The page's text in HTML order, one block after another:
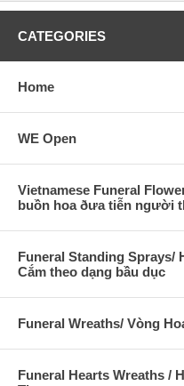
CATEGORIES
Home
WE Open
Vietnamese Funeral
buồn hoa ðưa tiễn người
Funeral Standing Sprays/
Cắm theo dạng bầu dục
Funeral Wreaths/ Vòng
Funeral Hearts Wreaths /